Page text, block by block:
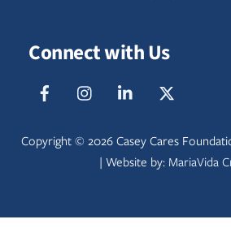
Connect with Us
Facebook LinkedIn
Copyright © 2026 Casey Cares
| Website by: MariaVida